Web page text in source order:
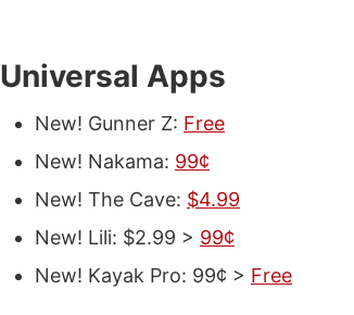
Universal Apps
New! Gunner Z: Free
New! Nakama: 99¢
New! The Cave: $4.99
New! Lili: $2.99 > 99¢
New! Kayak Pro: 99¢ > Free